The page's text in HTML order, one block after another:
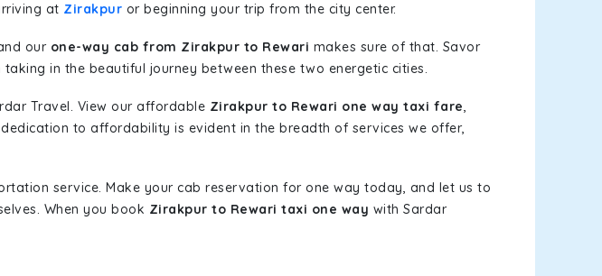
at Zirakpur or beginning your trip from the city center.
our one-way cab from Zirakpur to Rewari makes sure of that. Savor
in the beautiful journey between these two energetic cities.
Travel. View our affordable Zirakpur to Rewari one way taxi fare,
to affordability is evident in the breadth of services we offer,
service. Make your cab reservation for one way today, and let us to
When you book Zirakpur to Rewari taxi one way with Sardar